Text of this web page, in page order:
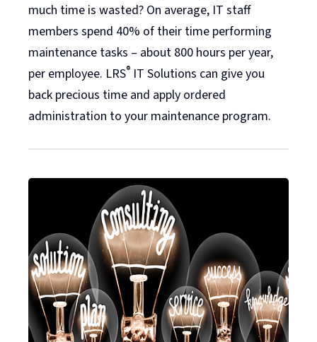
much time is wasted? On average, IT staff
members spend 40% of their time performing
maintenance tasks – about 800 hours per year,
per employee. LRS® IT Solutions can give you
back precious time and apply ordered
administration to your maintenance program.